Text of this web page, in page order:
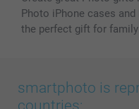
Photo iPhone cases
the perfect gift for family
smartphoto is
countries: